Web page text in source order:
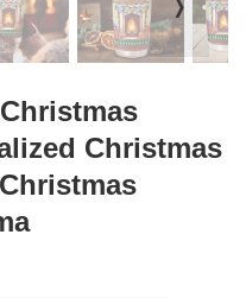
❭
Christmas